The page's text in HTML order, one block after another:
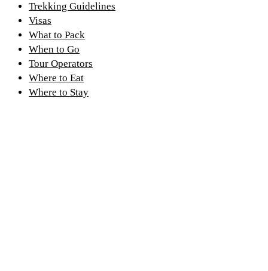
Trekking Guidelines
Visas
What to Pack
When to Go
Tour Operators
Where to Eat
Where to Stay